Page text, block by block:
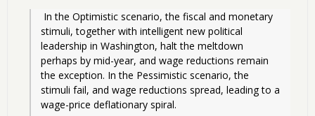
stimuli, together with intelligent new political
leadership in Washington, halt the meltdown
perhaps by mid-year, and wage reductions remain
the exception. In the Pessimistic scenario, the
stimuli fail, and wage reductions spread, leading to a
wage-price deflationary spiral.